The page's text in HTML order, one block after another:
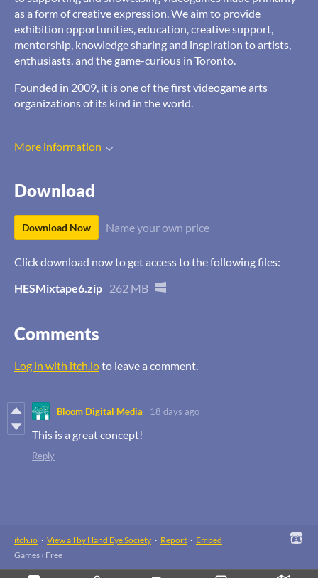
as a form of creative expression. We aim to provide
exhibition opportunities, education, creative support,
mentorship, knowledge sharing and inspiration to artists,
enthusiasts, and the game-curious in Toronto.
Founded in 2009, it is one of the first videogame arts
organizations of its kind in the world.
More information
Download
Download Now Name your own price
Click download now to get access to the following files:
HESMixtape6.zip 262 MB
Comments
Log in with itch.ioto leave a comment.
Bloom Digital Media 18 days ago
This is a great concept!
Reply
itch.io · View all by Hand Eye Society · Report · Embed
Games › Free